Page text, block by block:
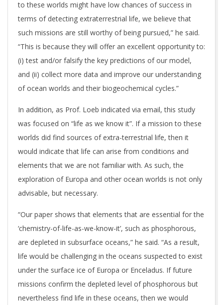
to these worlds might have low chances of success in
terms of detecting extraterrestrial life, we believe that
such missions are still worthy of being pursued,” he said.
“This is because they will offer an excellent opportunity to:
(i) test and/or falsify the key predictions of our model,
and (ii) collect more data and improve our understanding
of ocean worlds and their biogeochemical cycles.”
In addition, as Prof. Loeb indicated via email, this study
was focused on “life as we know it”. If a mission to these
worlds did find sources of extra-terrestrial life, then it
would indicate that life can arise from conditions and
elements that we are not familiar with. As such, the
exploration of Europa and other ocean worlds is not only
advisable, but necessary.
“Our paper shows that elements that are essential for the
‘chemistry-of-life-as-we-know-it’, such as phosphorous,
are depleted in subsurface oceans,” he said. “As a result,
life would be challenging in the oceans suspected to exist
under the surface ice of Europa or Enceladus. If future
missions confirm the depleted level of phosphorous but
nevertheless find life in these oceans, then we would